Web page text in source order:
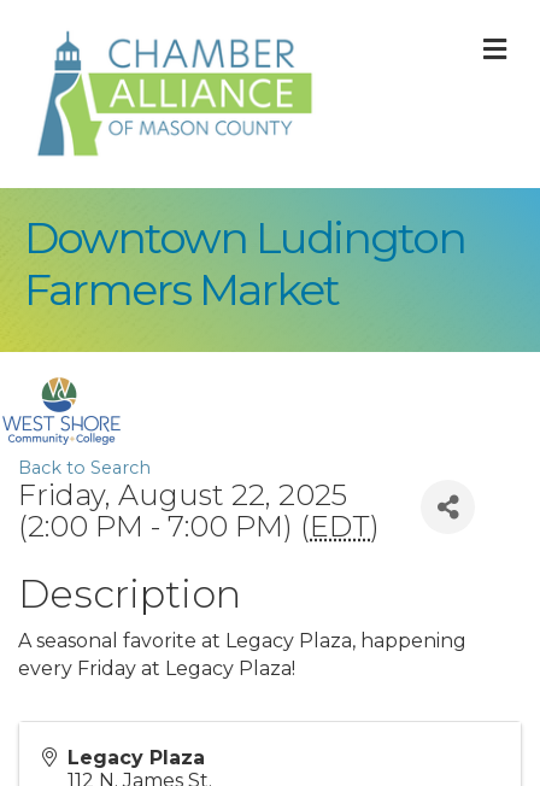
Downtown Ludington
Farmers Market
Back to Search
Friday, August 22, 2025
(2:00 PM - 7:00 PM) (EDT)
Description
A seasonal favorite at Legacy Plaza, happening
every Friday at Legacy Plaza!
Legacy Plaza
112 N. James St.